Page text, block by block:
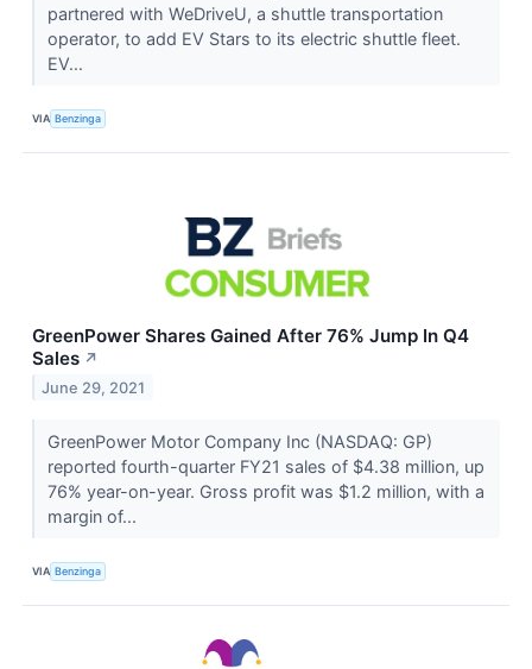
partnered with WeDriveU, a shuttle transportation
operator, to add EV Stars to its electric shuttle fleet.
EV...
VIA Benzinga
GreenPower Shares Gained After 76% Jump In Q4
Sales ↗
June 29, 2021
GreenPower Motor Company Inc (NASDAQ: GP)
reported fourth-quarter FY21 sales of $4.38 million, up
76% year-on-year. Gross profit was $1.2 million, with a
margin of...
VIA Benzinga